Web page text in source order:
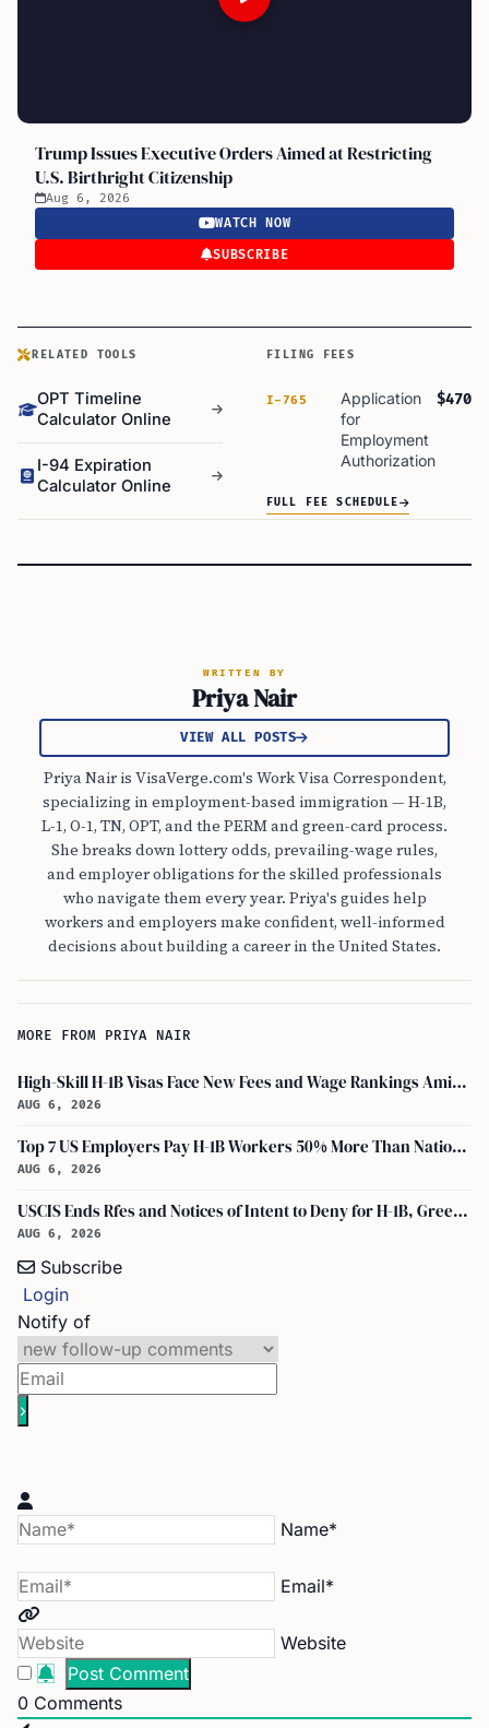
Trump Issues Executive Orders Aimed at Restricting
U.S. Birthright Citizenship
Aug 6, 2026
WATCH NOW
SUBSCRIBE
RELATED TOOLS
OPT Timeline
Calculator Online
I-94 Expiration
Calculator Online
FILING FEES
I-765
Application
for
Employment
Authorization
$470
FULL FEE SCHEDULE
WRITTEN BY
Priya Nair
VIEW ALL POSTS
Priya Nair is VisaVerge.com's Work Visa Correspondent,
specializing in employment-based immigration — H-1B,
L-1, O-1, TN, OPT, and the PERM and green-card process.
She breaks down lottery odds, prevailing-wage rules,
and employer obligations for the skilled professionals
who navigate them every year. Priya's guides help
workers and employers make confident, well-informed
decisions about building a career in the United States.
MORE FROM PRIYA NAIR
High-Skill H-1B Visas Face New Fees and Wage Rankings Amid 2026 Changes
AUG 6, 2026
Top 7 US Employers Pay H-1B Workers 50% More Than National Median: Report
AUG 6, 2026
USCIS Ends Rfes and Notices of Intent to Deny for H-1B, Green Card, and Citizenship
AUG 6, 2026
Subscribe
Login
Notify of
Name*
Email*
Website
0 Comments